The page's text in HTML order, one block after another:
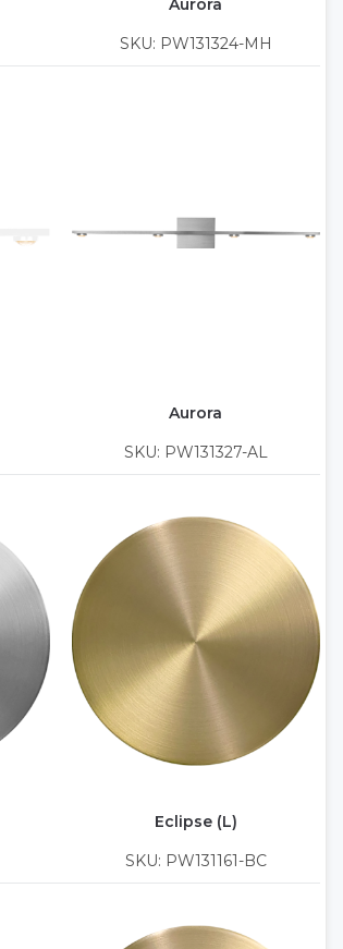
SKU: PW131324-MH
Aurora
SKU: PW131327-AL
Eclipse (L)
SKU: PW131161-BC